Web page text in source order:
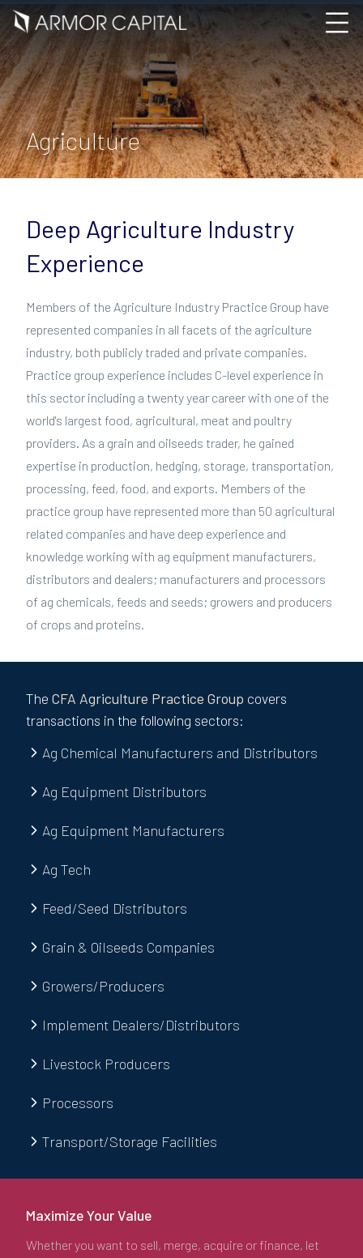
Agriculture
Deep Agriculture Industry
Experience
Members of the Agriculture Industry Practice Group have
represented companies in all facets of the agriculture
industry, both publicly traded and private companies.
Practice group experience includes C-level experience in
this sector including a twenty year career with one of the
world's largest food, agricultural, meat and poultry
providers. As a grain and oilseeds trader, he gained
expertise in production, hedging, storage, transportation,
processing, feed, food, and exports. Members of the
practice group have represented more than 50 agricultural
related companies and have deep experience and
knowledge working with ag equipment manufacturers,
distributors and dealers; manufacturers and processors
of ag chemicals, feeds and seeds; growers and producers
of crops and proteins.
The CFA Agriculture Practice Group covers
transactions in the following sectors:
Ag Chemical Manufacturers and Distributors
Ag Equipment Distributors
Ag Equipment Manufacturers
Ag Tech
Feed/Seed Distributors
Grain & Oilseeds Companies
Growers/Producers
Implement Dealers/Distributors
Livestock Producers
Processors
Transport/Storage Facilities
Maximize Your Value
Whether you want to sell, merge, acquire or finance, let